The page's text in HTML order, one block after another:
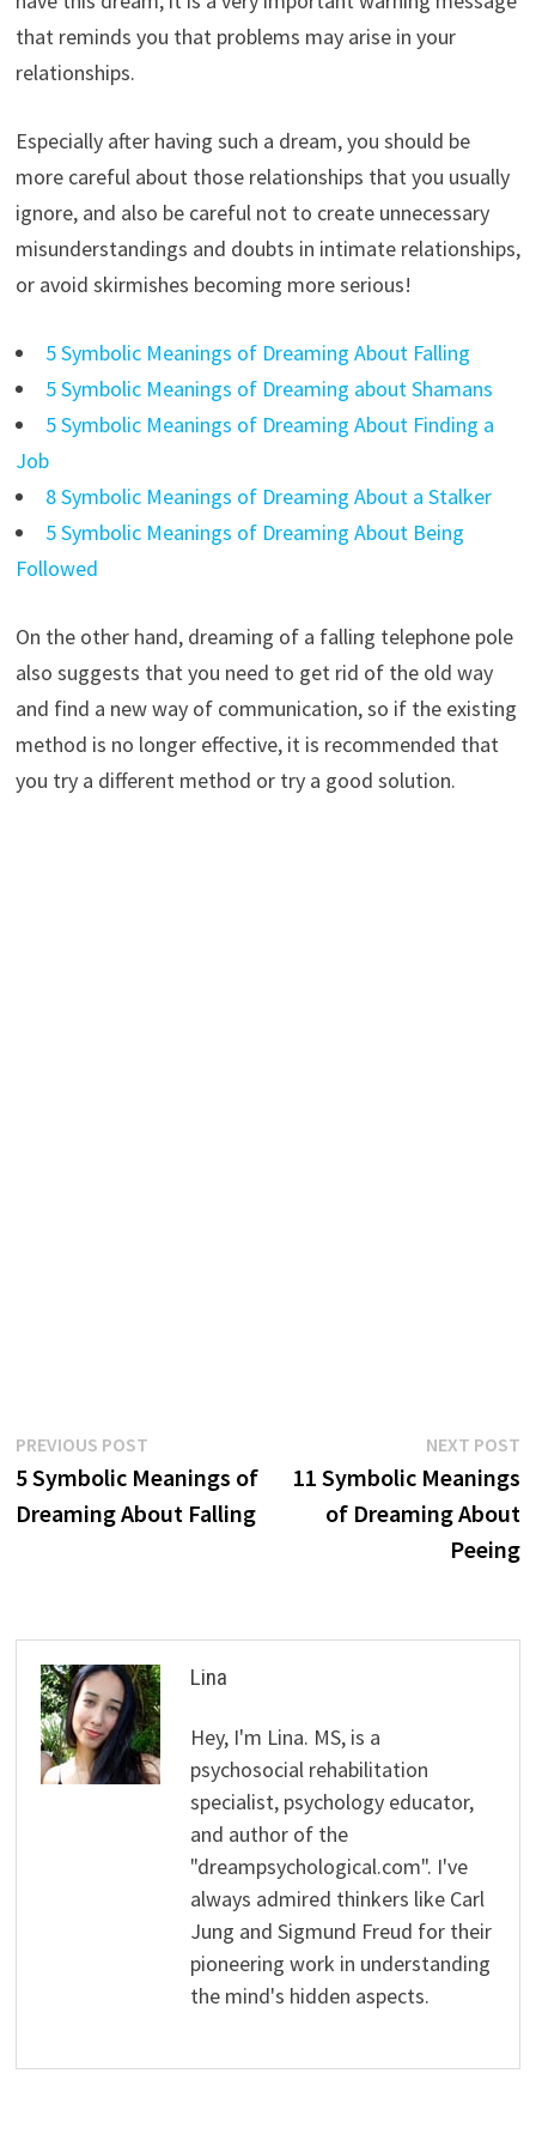
that reminds you that problems may arise in your
relationships.
Especially after having such a dream, you should be
more careful about those relationships that you usually
ignore, and also be careful not to create unnecessary
misunderstandings and doubts in intimate relationships,
or avoid skirmishes becoming more serious!
5 Symbolic Meanings of Dreaming About Falling
5 Symbolic Meanings of Dreaming about Shamans
5 Symbolic Meanings of Dreaming About Finding a
Job
8 Symbolic Meanings of Dreaming About a Stalker
5 Symbolic Meanings of Dreaming About Being
Followed
On the other hand, dreaming of a falling telephone pole
also suggests that you need to get rid of the old way
and find a new way of communication, so if the existing
method is no longer effective, it is recommended that
you try a different method or try a good solution.
Post
navigation
PREVIOUS POSTPrevious
post:
5 Symbolic Meanings of
Dreaming About Falling
NEXT POST
11 Symbolic Meanings
of Dreaming About
Peeing
Lina
Hey, I'm Lina. MS, is a
psychosocial rehabilitation
specialist, psychology educator,
and author of the
"dreampsychological.com". I've
always admired thinkers like Carl
Jung and Sigmund Freud for their
pioneering work in understanding
the mind's hidden aspects.